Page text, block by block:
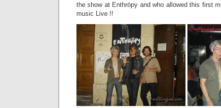
the show at Enthröpy and who allowed this first
music Live !!